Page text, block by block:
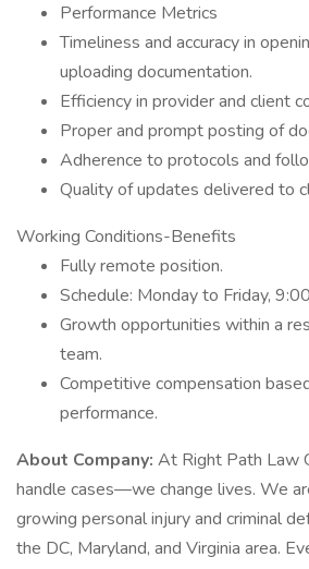
Performance Metrics
Timeliness and accuracy in
uploading documentation.
Efficiency in provider and client
Proper and prompt posting of
Adherence to protocols and
Quality of updates delivered to
Working Conditions-Benefits
Fully remote position.
Schedule: Monday to Friday,
Growth opportunities within a
team.
Competitive compensation
performance.
About Company: At Right Path Law
handle cases—we change lives. We
growing personal injury and criminal
the DC, Maryland, and Virginia area.